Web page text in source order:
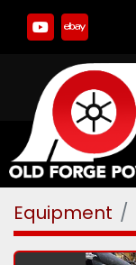
youtube
ebay
Equipment